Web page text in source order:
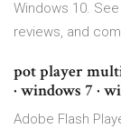
Windows 10.
reviews, and
pot player
· windows 7 ·
Adobe Flash